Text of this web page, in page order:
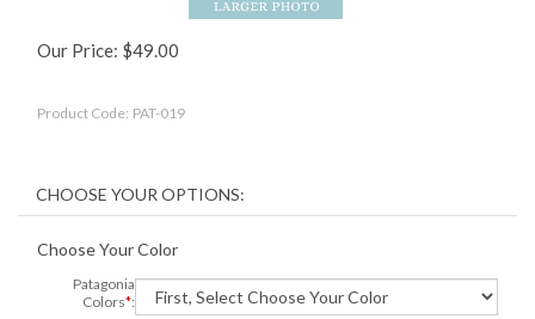
Our Price: $49.00
Product Code: PAT-019
Choose Your Color
Patagonia
Colors*: